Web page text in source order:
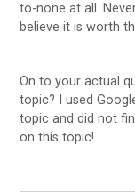
to-none at all.
believe it is worth
On to your actual
topic? I used
topic and did not
on this topic!